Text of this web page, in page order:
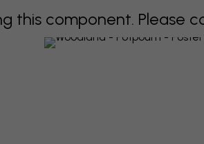
this component. Please